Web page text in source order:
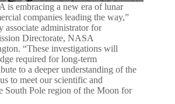
is embracing a new era of lunar
companies leading the way,”
associate administrator for
Directorate, NASA
“These investigations will
required for long-term
to a deeper understanding of the
to meet our scientific and
South Pole region of the Moon for